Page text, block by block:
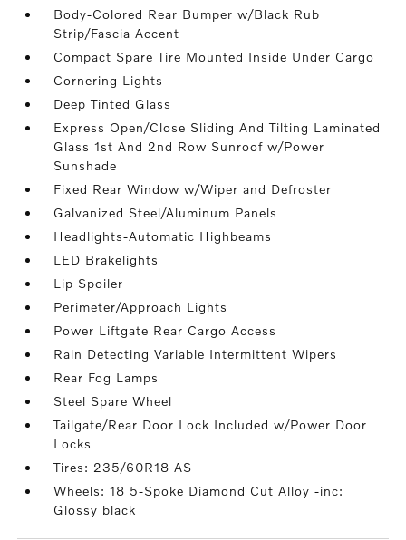
Body-Colored Rear Bumper w/Black Rub
Strip/Fascia Accent
Compact Spare Tire Mounted Inside Under Cargo
Cornering Lights
Deep Tinted Glass
Express Open/Close Sliding And Tilting Laminated
Glass 1st And 2nd Row Sunroof w/Power
Sunshade
Fixed Rear Window w/Wiper and Defroster
Galvanized Steel/Aluminum Panels
Headlights-Automatic Highbeams
LED Brakelights
Lip Spoiler
Perimeter/Approach Lights
Power Liftgate Rear Cargo Access
Rain Detecting Variable Intermittent Wipers
Rear Fog Lamps
Steel Spare Wheel
Tailgate/Rear Door Lock Included w/Power Door
Locks
Tires: 235/60R18 AS
Wheels: 18 5-Spoke Diamond Cut Alloy -inc:
Glossy black